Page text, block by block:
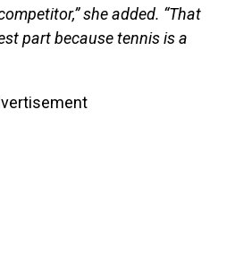
she added. “That
part because tennis is a